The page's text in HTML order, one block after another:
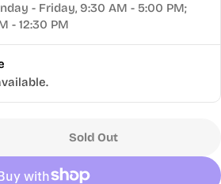
- Friday, 9:30 AM - 5:00 PM;
- 12:30 PM
For Workbench Bolts 4 Pack,
Quantity For Workbench Bolts
Sold Out